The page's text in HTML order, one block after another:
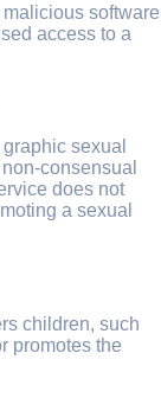
software
access to a
sexual
consensual
does not
a sexual
children, such
promotes the